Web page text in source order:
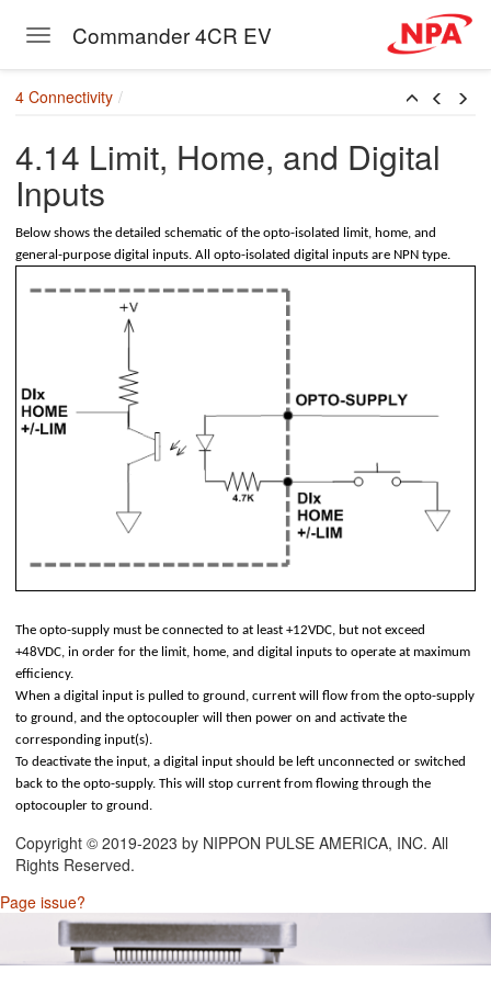
Toggle navigation
Commander 4CR EV
1 (2.54mm)
2 (2.54mm)
(2.54mm)
(2.54mm)
(2.54mm)
4 Connectivity
4.14 Limit, Home, and Digital
Inputs
Below shows the detailed schematic of the opto-isolated limit, home, and
general-purpose digital inputs. All opto-isolated digital inputs are NPN type.
The opto-supply must be connected to at least +12VDC, but not exceed
+48VDC, in order for the limit, home, and digital inputs to operate at maximum
efficiency.
When a digital input is pulled to ground, current will flow from the opto-supply
to ground, and the optocoupler will then power on and activate the
corresponding input(s).
To deactivate the input, a digital input should be left unconnected or switched
back to the opto-supply. This will stop current from flowing through the
optocoupler to ground.
Copyright © 2019-2023 by NIPPON PULSE AMERICA, INC. All
Rights Reserved.
Page issue?